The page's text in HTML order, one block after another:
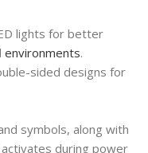
lights for better
environments.
sided designs for
symbols, along with
during power